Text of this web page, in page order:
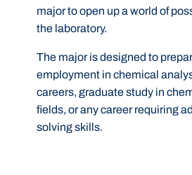
major to open up a world of
the laboratory.
The major is designed to
employment in chemical
careers, graduate study in
fields, or any career requiring
solving skills.